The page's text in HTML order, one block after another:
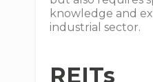
knowledge and
industrial sector.
REITs